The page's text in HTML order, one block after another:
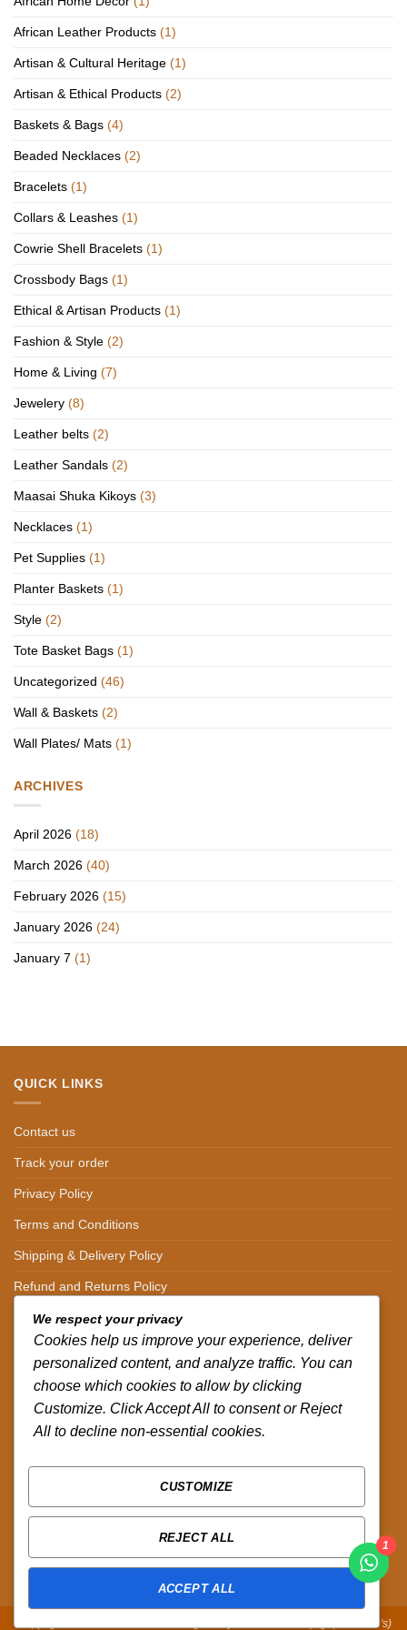
African Leather Products (1)
Artisan & Cultural Heritage (1)
Artisan & Ethical Products (2)
Baskets & Bags (4)
Beaded Necklaces (2)
Bracelets (1)
Collars & Leashes (1)
Cowrie Shell Bracelets (1)
Crossbody Bags (1)
Ethical & Artisan Products (1)
Fashion & Style (2)
Home & Living (7)
Jewelery (8)
Leather belts (2)
Leather Sandals (2)
Maasai Shuka Kikoys (3)
Necklaces (1)
Pet Supplies (1)
Planter Baskets (1)
Style (2)
Tote Basket Bags (1)
Uncategorized (46)
Wall & Baskets (2)
Wall Plates/ Mats (1)
ARCHIVES
April 2026 (18)
March 2026 (40)
February 2026 (15)
January 2026 (24)
January 7 (1)
QUICK LINKS
Contact us
Track your order
Privacy Policy
Terms and Conditions
Shipping & Delivery Policy
Refund and Returns Policy
CONTACT DETAILS
CALL US ON.
+254-796-321787
FOLLOW US ON
Designed by Peter Murandi (Nguplex Tech's)
We respect your privacy
Cookies help us improve your experience, deliver
personalized content, and analyze traffic. You can
choose which cookies to allow by clicking
Customize. Click Accept All to consent or Reject
All to decline non-essential cookies.
CUSTOMIZE
REJECT ALL
ACCEPT ALL
1